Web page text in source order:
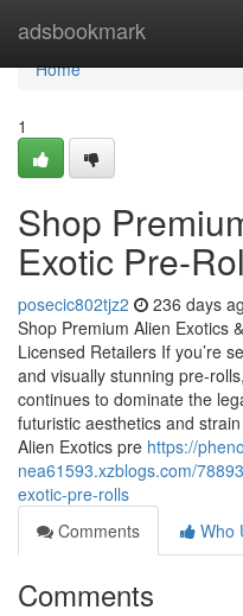
adsbookmark
Home
Home
1
Shop
Exotic Pre-
posecic802tjz2 236 days
Shop Premium Alien Exotics
Licensed Retailers If you’re
and visually stunning pre-
continues to dominate the
futuristic aesthetics and
Alien Exotics pre https://
nea61593.xzblogs.com/
exotic-pre-rolls
Comments
Who
Comments